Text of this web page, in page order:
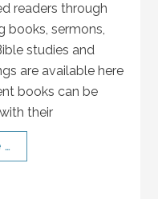
readers through
books, sermons,
studies and
are available here
books can be
their
…